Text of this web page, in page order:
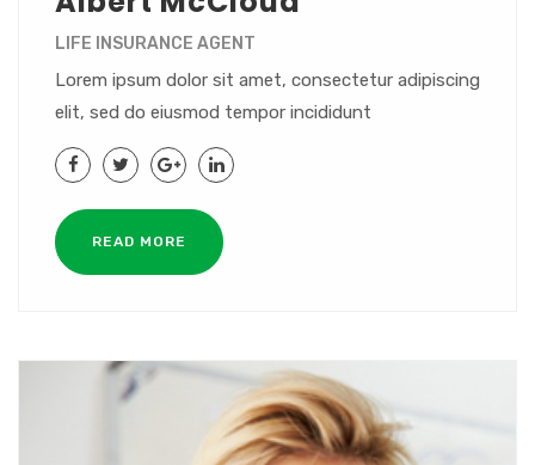
LIFE INSURANCE AGENT
Lorem ipsum dolor sit amet, consectetur adipiscing
elit, sed do eiusmod tempor incididunt
READ MORE